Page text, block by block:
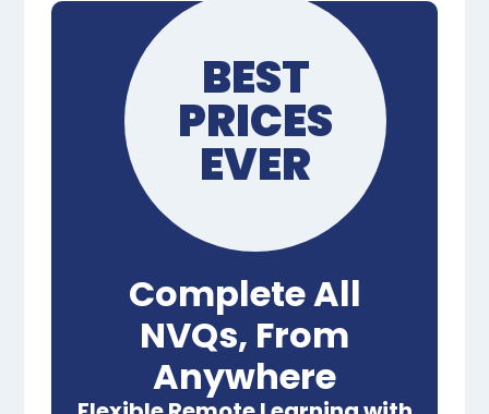
BEST
PRICES
EVER
Complete All
NVQs, From
Anywhere